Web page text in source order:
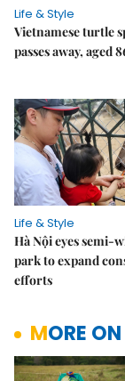
Life & Style
Vietnamese turtle
passes away, aged
Life & Style
Hà Nội eyes semi-
park to expand
efforts
MORE